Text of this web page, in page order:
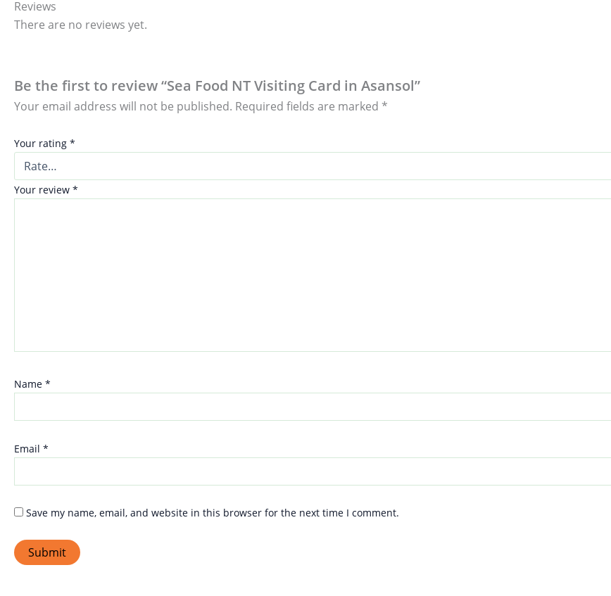
Reviews
There are no reviews yet.
Be the first to review “Sea Food NT Visiting Card in Asansol”
Your email address will not be published. Required fields are marked *
Your rating *
Your review *
Name *
Email *
Save my name, email, and website in this browser for the next time I comment.